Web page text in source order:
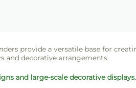
provide a versatile base for
and decorative arrangements.
and large-scale decorative displays.